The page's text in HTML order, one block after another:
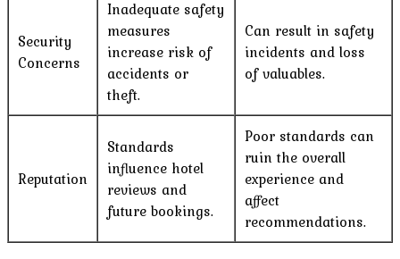
Security
Concerns
Inadequate safety
measures
increase risk of
accidents or
theft.
Can result in safety
incidents and loss
of valuables.
Reputation
Standards
influence hotel
reviews and
future bookings.
Poor standards can
ruin the overall
experience and
affect
recommendations.